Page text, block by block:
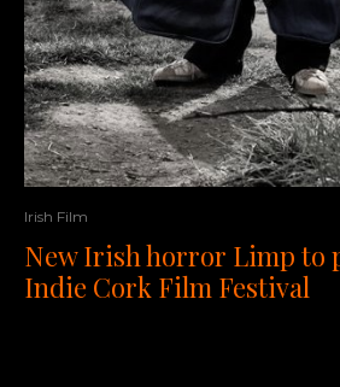
Irish Film
New Irish horror Limp to
Indie Cork Film Festival